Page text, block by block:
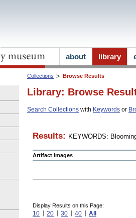
Collections Browse Results
Library: Browse
Search Collections with Keywords or
Results: KEYWORDS:
Artifact Images
Display Results on this Page:
10 20 30 40 All
about library